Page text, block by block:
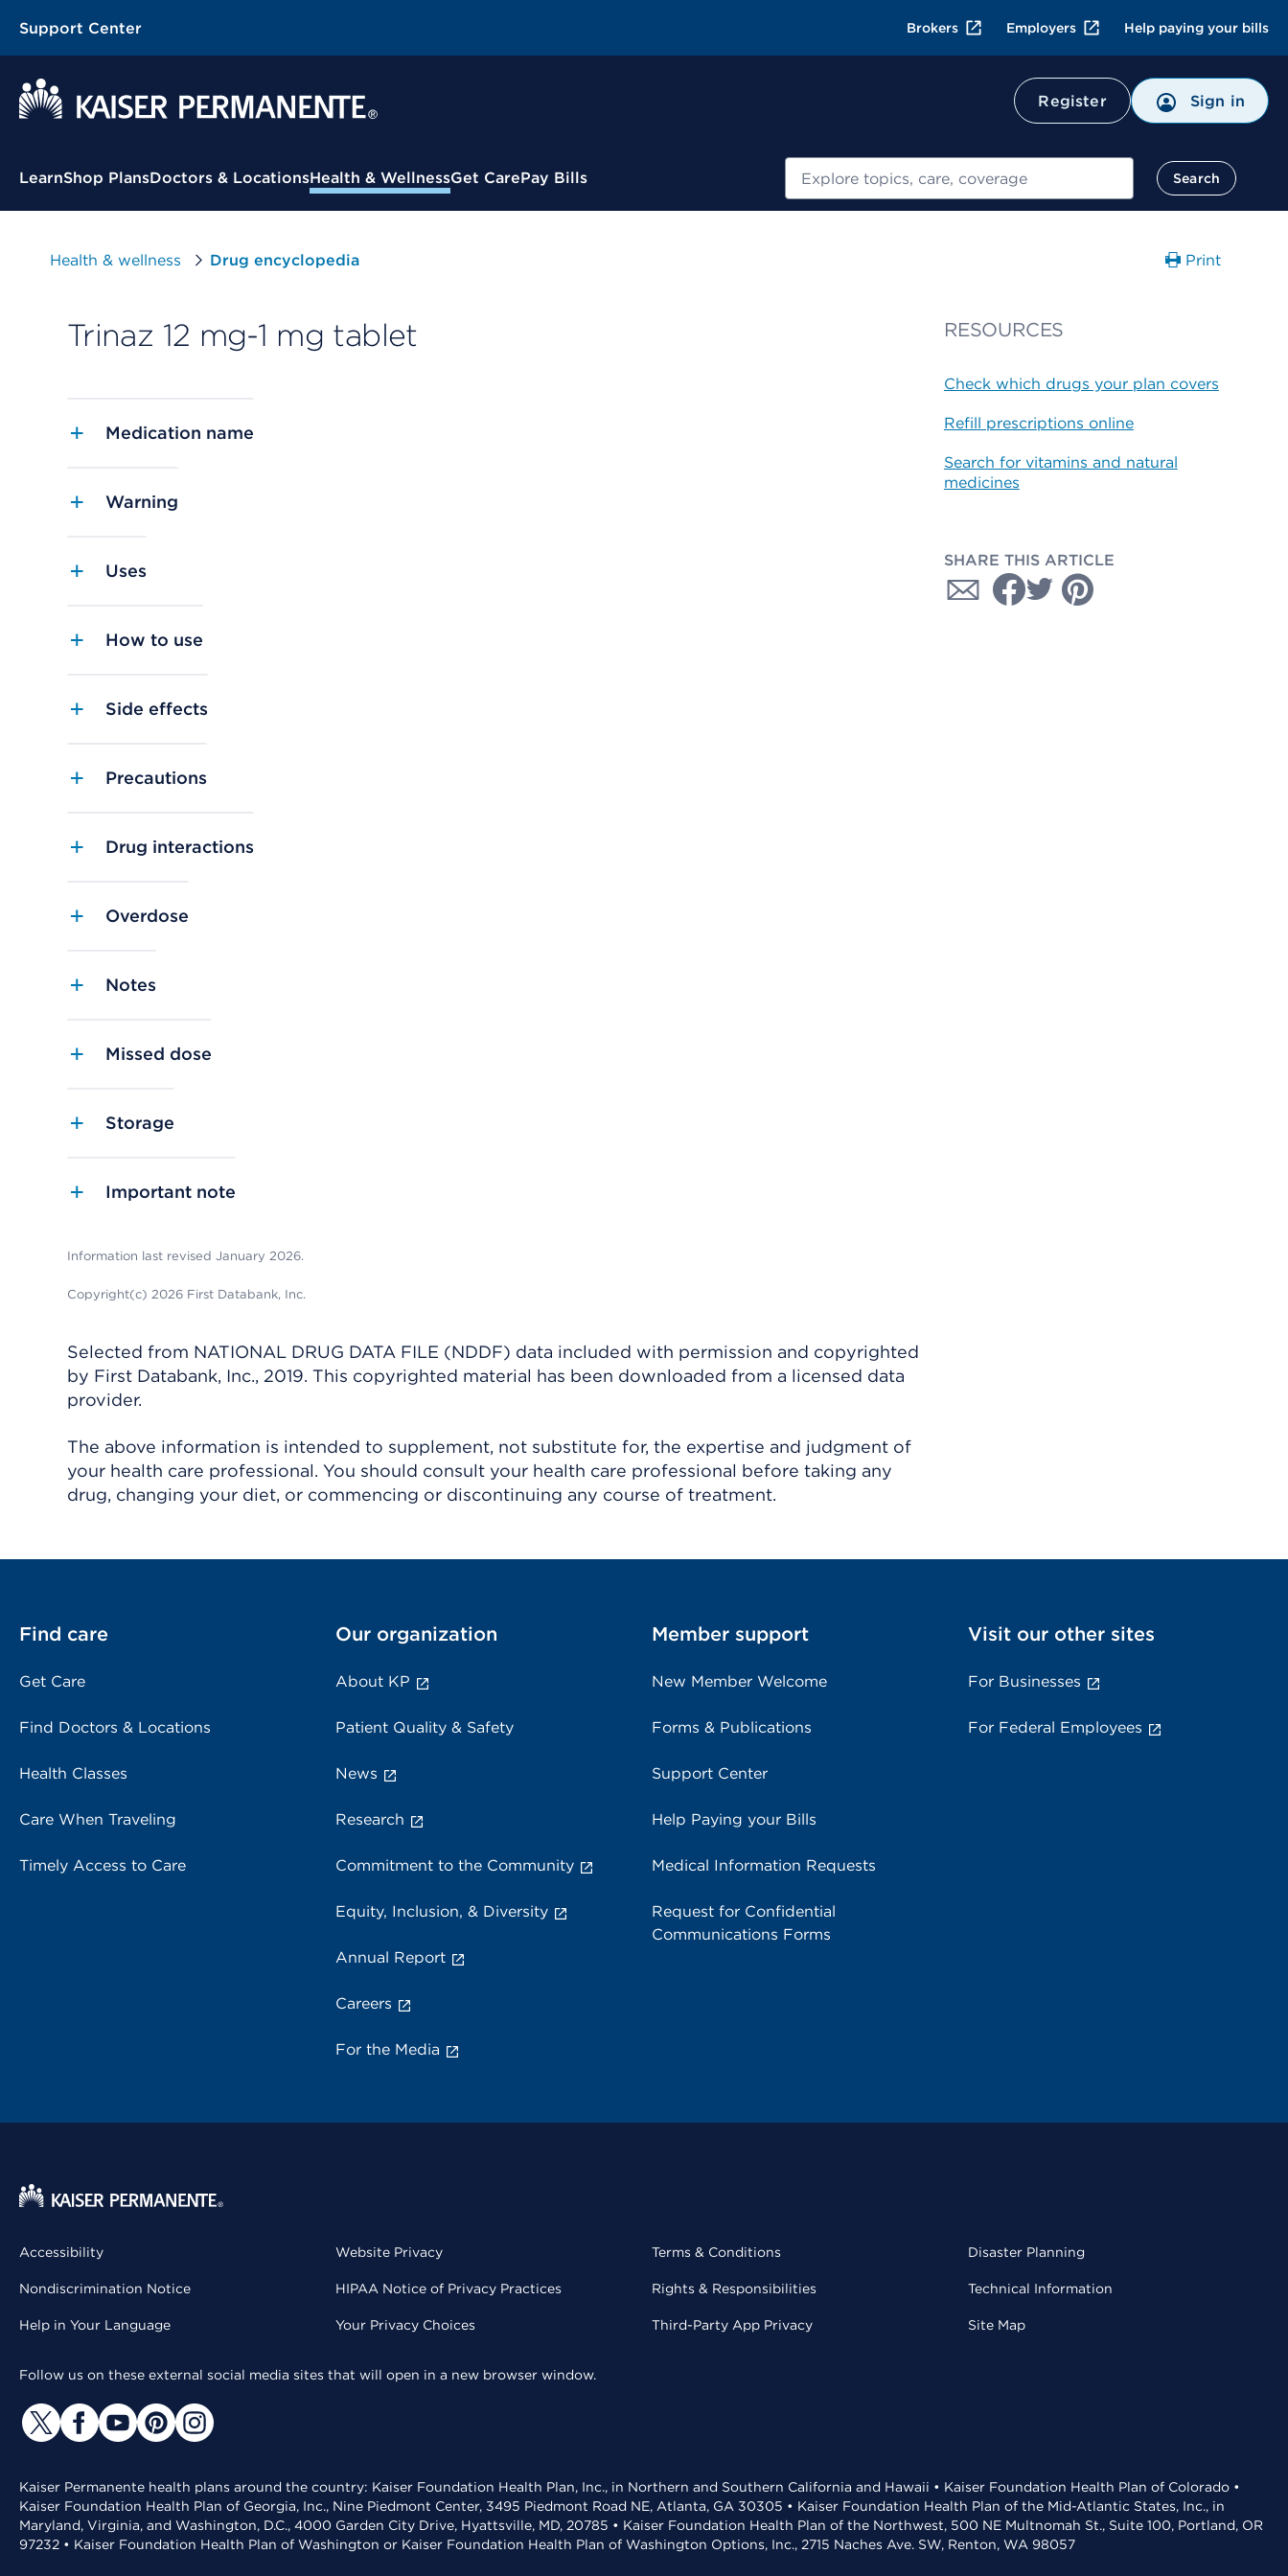
Support Center Brokers Employers Help paying your bills
Register Sign in
Contextual Menu
LearnShop PlansDoctors & LocationsHealth & WellnessGet CarePay Bills Search
Health & wellness Drug encyclopedia Print
Trinaz 12 mg-1 mg tablet
Medication name
Warning
Uses
How to use
Side effects
Precautions
Drug interactions
Overdose
Notes
Missed dose
Storage
Important note
Information last revised January 2026.
Copyright(c) 2026 First Databank, Inc.
Selected from NATIONAL DRUG DATA FILE (NDDF) data included with permission and copyrighted
by First Databank, Inc., 2019. This copyrighted material has been downloaded from a licensed data
provider.
The above information is intended to supplement, not substitute for, the expertise and judgment of
your health care professional. You should consult your health care professional before taking any
drug, changing your diet, or commencing or discontinuing any course of treatment.
RESOURCES
Check which drugs your plan covers
Refill prescriptions online
Search for vitamins and natural
medicines
SHARE THIS ARTICLE
Find care
Get Care
Find Doctors & Locations
Health Classes
Care When Traveling
Timely Access to Care
Our organization
About KP
Patient Quality & Safety
News
Research
Commitment to the Community
Equity, Inclusion, & Diversity
Annual Report
Careers
For the Media
Member support
New Member Welcome
Forms & Publications
Support Center
Help Paying your Bills
Medical Information Requests
Request for Confidential
Communications Forms
Visit our other sites
For Businesses
For Federal Employees
Accessibility
Nondiscrimination Notice
Help in Your Language
Website Privacy
HIPAA Notice of Privacy Practices
Your Privacy Choices
Terms & Conditions
Rights & Responsibilities
Third-Party App Privacy
Disaster Planning
Technical Information
Site Map
Follow us on these external social media sites that will open in a new browser window.
Kaiser Permanente health plans around the country: Kaiser Foundation Health Plan, Inc., in Northern and Southern California and Hawaii • Kaiser Foundation Health Plan of Colorado •
Kaiser Foundation Health Plan of Georgia, Inc., Nine Piedmont Center, 3495 Piedmont Road NE, Atlanta, GA 30305 • Kaiser Foundation Health Plan of the Mid-Atlantic States, Inc., in
Maryland, Virginia, and Washington, D.C., 4000 Garden City Drive, Hyattsville, MD, 20785 • Kaiser Foundation Health Plan of the Northwest, 500 NE Multnomah St., Suite 100, Portland, OR
97232 • Kaiser Foundation Health Plan of Washington or Kaiser Foundation Health Plan of Washington Options, Inc., 2715 Naches Ave. SW, Renton, WA 98057